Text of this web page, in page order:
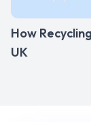
How
UK